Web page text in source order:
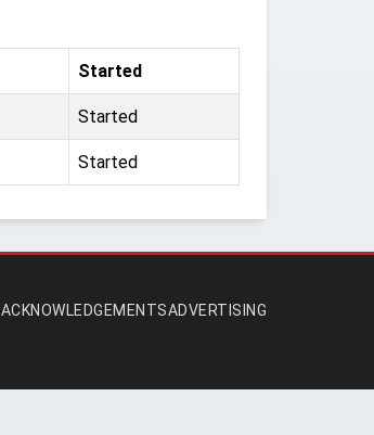
Started
Started
Started
ACKNOWLEDGEMENTSADVERTISING